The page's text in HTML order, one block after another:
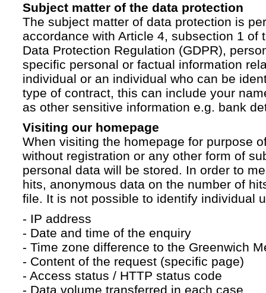
Subject matter of the data protection
The subject matter of data protection is
accordance with Article 4, subsection 1 of
Data Protection Regulation (GDPR),
specific personal or factual information
individual or an individual who can be
type of contract, this can include your
as other sensitive information e.g. bank
Visiting our homepage
When visiting the homepage for purpose
without registration or any other form of
personal data will be stored. In order to
hits, anonymous data on the number of
file. It is not possible to identify individual
- IP address
- Date and time of the enquiry
- Time zone difference to the Greenwich
- Content of the request (specific page)
- Access status / HTTP status code
- Data volume transferred in each case